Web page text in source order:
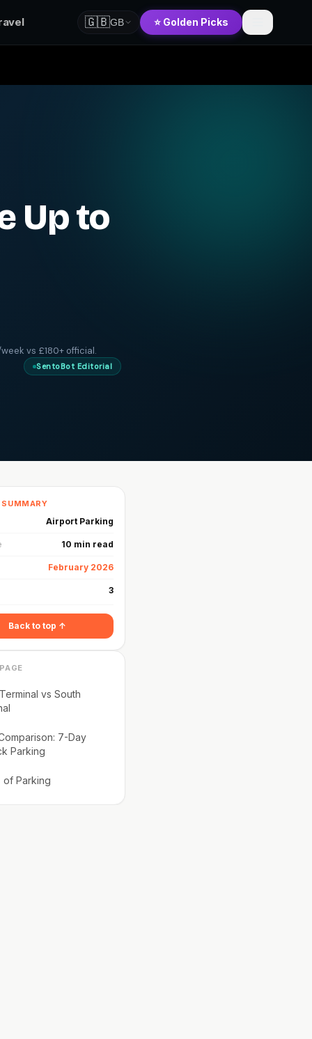
🇬🇧GB ⭐ Golden Picks
Up to
vs £180+ official.
SentoBot Editorial
Airport Parking
10 min read
February 2026
3
Back to top ↑
vs South
7-Day
Parking
of Parking